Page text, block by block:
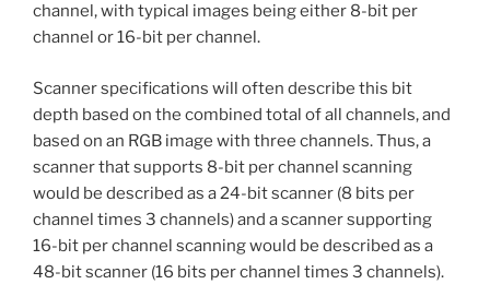
channel, with typical images being either 8-bit per
channel or 16-bit per channel.
Scanner specifications will often describe this bit
depth based on the combined total of all channels, and
based on an RGB image with three channels. Thus, a
scanner that supports 8-bit per channel scanning
would be described as a 24-bit scanner (8 bits per
channel times 3 channels) and a scanner supporting
16-bit per channel scanning would be described as a
48-bit scanner (16 bits per channel times 3 channels).